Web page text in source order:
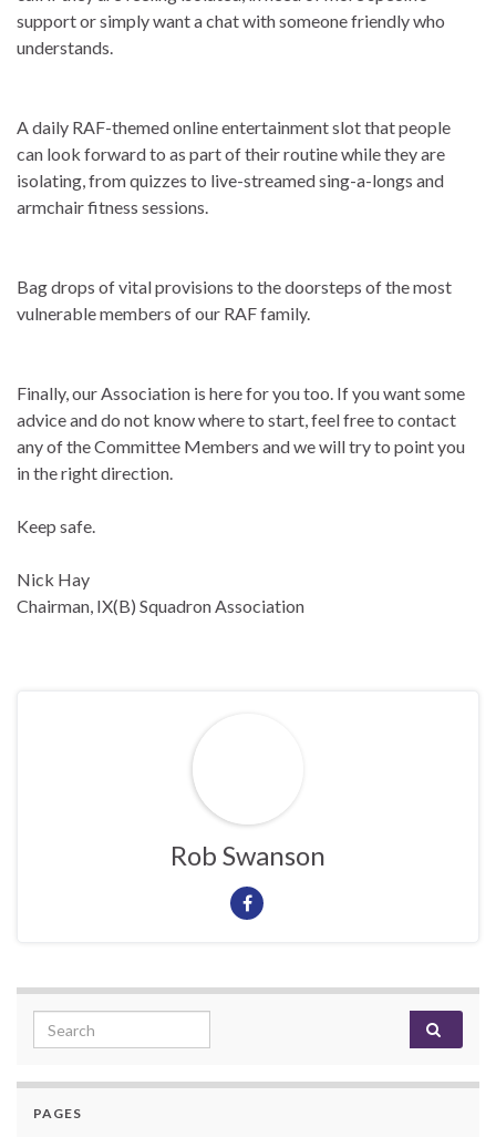
support or simply want a chat with someone friendly who
understands.
A daily RAF-themed online entertainment slot that people
can look forward to as part of their routine while they are
isolating, from quizzes to live-streamed sing-a-longs and
armchair fitness sessions.
Bag drops of vital provisions to the doorsteps of the most
vulnerable members of our RAF family.
Finally, our Association is here for you too. If you want some
advice and do not know where to start, feel free to contact
any of the Committee Members and we will try to point you
in the right direction.
Keep safe.
Nick Hay
Chairman, IX(B) Squadron Association
Rob Swanson
Search for:
PAGES